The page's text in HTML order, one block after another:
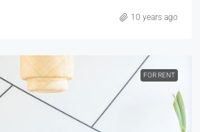
10 years ago
FOR RENT